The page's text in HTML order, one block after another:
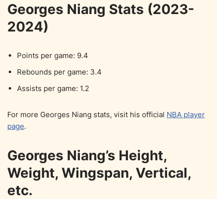
Georges Niang Stats (2023-
2024)
Points per game: 9.4
Rebounds per game: 3.4
Assists per game: 1.2
For more Georges Niang stats, visit his official NBA player
page.
Georges Niang’s Height,
Weight, Wingspan, Vertical,
etc.